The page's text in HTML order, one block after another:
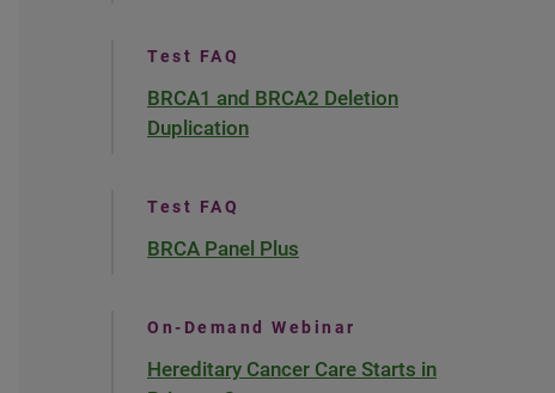
Test FAQ
BRCA1 and BRCA2 Deletion
Duplication
Test FAQ
BRCA Panel Plus
On-Demand Webinar
Hereditary Cancer Care Starts in